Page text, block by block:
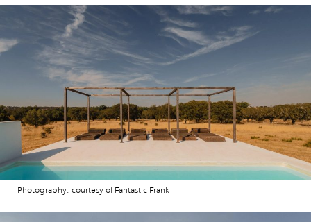
Photography: courtesy of Fantastic Frank